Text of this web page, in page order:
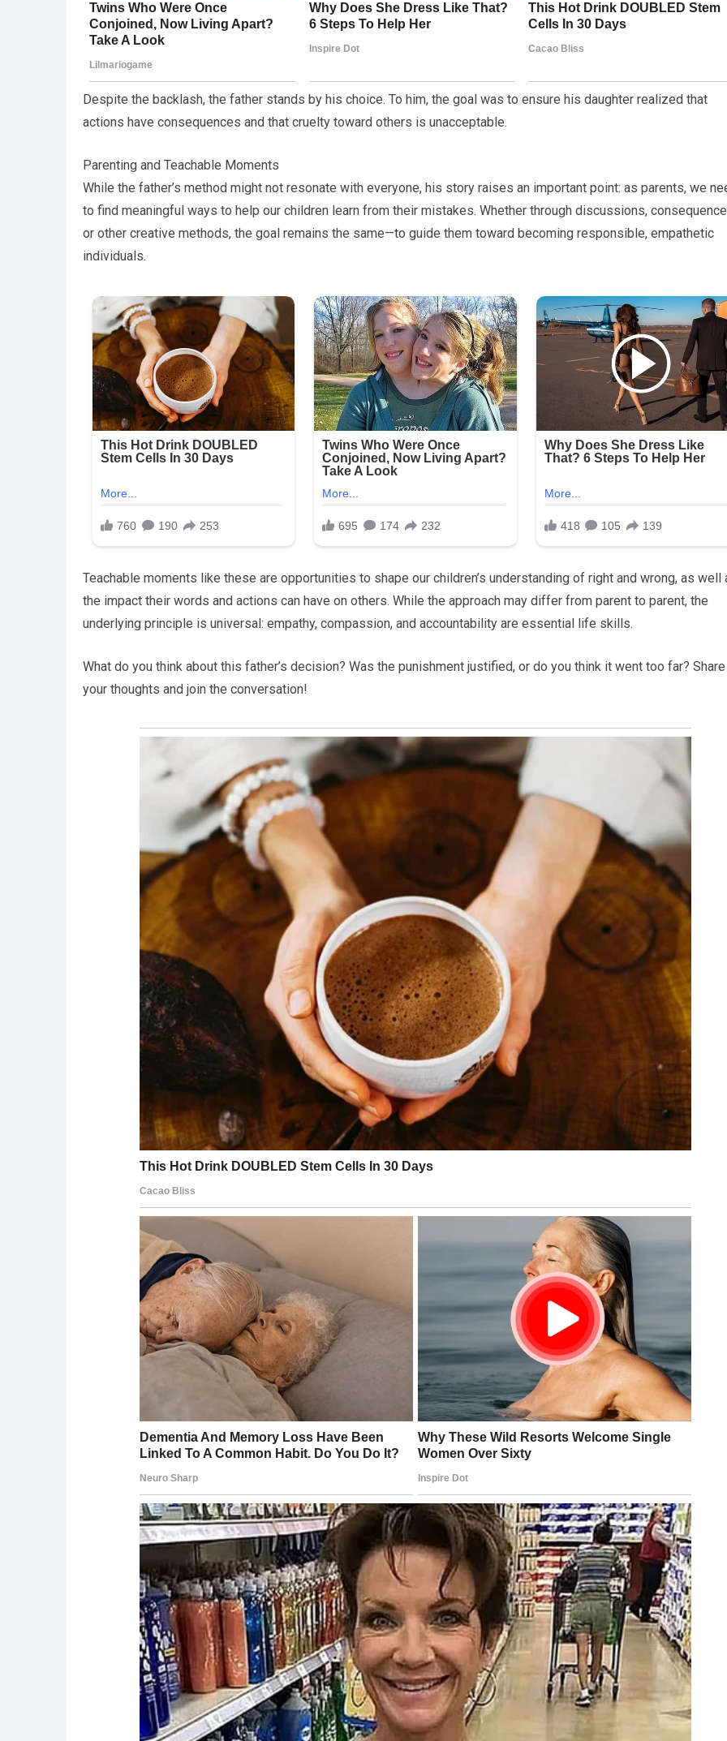
Despite the backlash, the father stands by his choice. To him, the goal was to ensure his daughter realized that
actions have consequences and that cruelty toward others is unacceptable.
Parenting and Teachable Moments
While the father’s method might not resonate with everyone, his story raises an important point: as parents, we
to find meaningful ways to help our children learn from their mistakes. Whether through discussions,
or other creative methods, the goal remains the same—to guide them toward becoming responsible, empathetic
individuals.
Teachable moments like these are opportunities to shape our children’s understanding of right and wrong, as well
the impact their words and actions can have on others. While the approach may differ from parent to parent, the
underlying principle is universal: empathy, compassion, and accountability are essential life skills.
What do you think about this father’s decision? Was the punishment justified, or do you think it went too far? Share
your thoughts and join the conversation!